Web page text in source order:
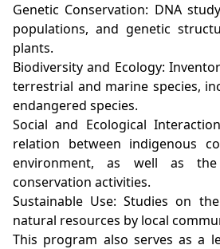
Genetic Conservation: DNA
populations, and genetic
plants.
Biodiversity and Ecology:
terrestrial and marine species,
endangered species.
Social and Ecological
relation between indigenous
environment, as well as
conservation activities.
Sustainable Use: Studies on
natural resources by local
This program also serves as a